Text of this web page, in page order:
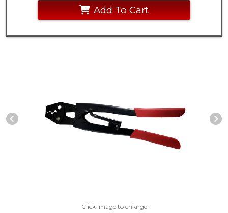
Add To Cart
Previous Slide
Click image to enlarge